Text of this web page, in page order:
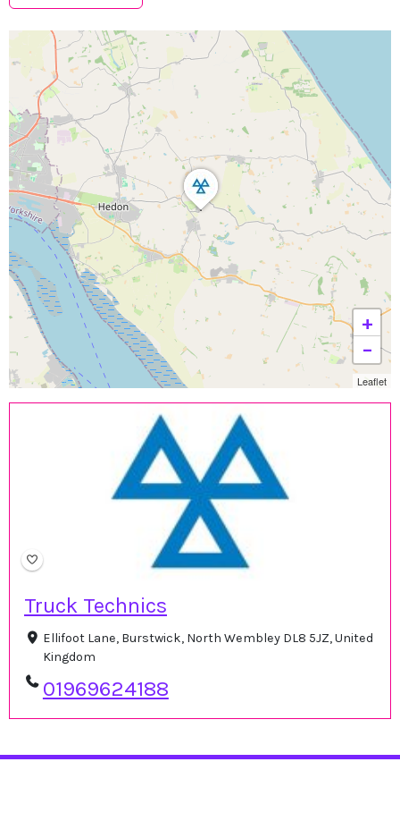
Truck Technics
Ellifoot Lane, Burstwick, North Wembley DL8 5JZ, United
Kingdom
01969624188
+
−
Leaflet